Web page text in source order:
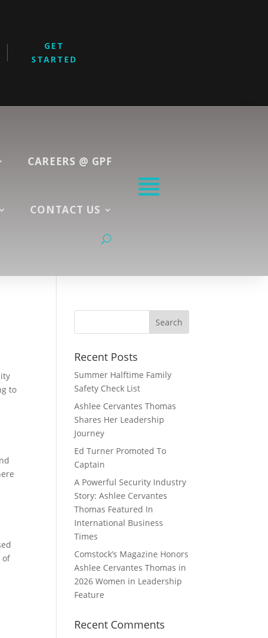
GET
STARTED
CAREERS @ GPF
CONTACT US
to
of
Recent Posts
Summer Halftime Family
Safety Check List
Ashlee Cervantes Thomas
Shares Her Leadership
Journey
Ed Turner Promoted To
Captain
A Powerful Security Industry
Story: Ashlee Cervantes
Thomas Featured In
International Business
Times
Comstock’s Magazine Honors
Ashlee Cervantes Thomas in
2026 Women in Leadership
Feature
Recent Comments